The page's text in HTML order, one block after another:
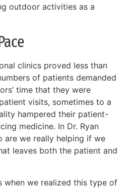
outdoor activities as a
clinics proved less than
of patients demanded
time that they were
visits, sometimes to a
hampered their patient-
medicine. In Dr. Ryan
are we really helping if we
leaves both the patient and
when we realized this type of